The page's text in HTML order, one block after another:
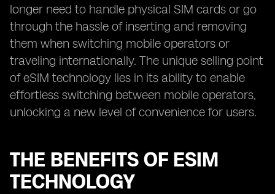
longer need to handle physical SIM cards or go
through the hassle of inserting and removing
them when switching mobile operators or
traveling internationally. The unique selling point
of eSIM technology lies in its ability to enable
effortless switching between mobile operators,
unlocking a new level of convenience for users.
THE BENEFITS OF ESIM
TECHNOLOGY